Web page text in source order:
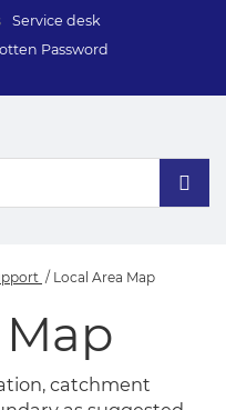
Service desk
Password
Local Area Map
catchment